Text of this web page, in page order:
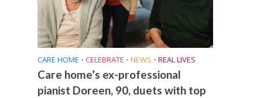
CARE HOME • CELEBRATE • NEWS • REAL LIVES
Care home’s ex-professional
pianist Doreen, 90, duets with top